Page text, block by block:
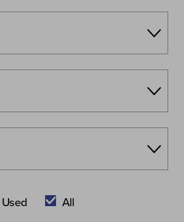
Used All